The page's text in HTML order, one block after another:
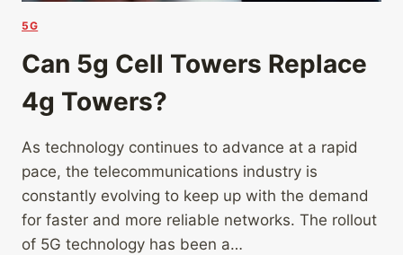
5G
Can 5g Cell Towers Replace
4g Towers?
As technology continues to advance at a rapid
pace, the telecommunications industry is
constantly evolving to keep up with the demand
for faster and more reliable networks. The rollout
of 5G technology has been a…